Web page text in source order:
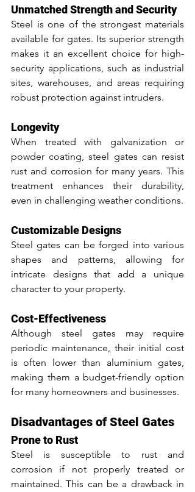
Unmatched Strength and Security
Steel is one of the strongest materials
available for gates. Its superior strength
makes it an excellent choice for high-
security applications, such as industrial
sites, warehouses, and areas requiring
robust protection against intruders.
Longevity
When treated with galvanization or
powder coating, steel gates can resist
rust and corrosion for many years. This
treatment enhances their durability,
even in challenging weather conditions.
Customizable Designs
Steel gates can be forged into various
shapes and patterns, allowing for
intricate designs that add a unique
character to your property.
Cost-Effectiveness
Although steel gates may require
periodic maintenance, their initial cost
is often lower than aluminium gates,
making them a budget-friendly option
for many homeowners and businesses.
Disadvantages of Steel Gates
Prone to Rust
Steel is susceptible to rust and
corrosion if not properly treated or
maintained. This can be a drawback in